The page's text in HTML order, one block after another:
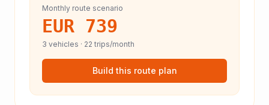
Monthly route scenario
EUR 739
3 vehicles · 22 trips/month
Build this route plan